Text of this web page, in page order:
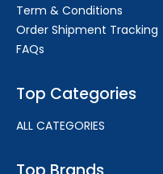
Term & Conditions
Order Shipment Tracking
FAQs
Top Categories
ALL CATEGORIES